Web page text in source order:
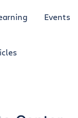
Events